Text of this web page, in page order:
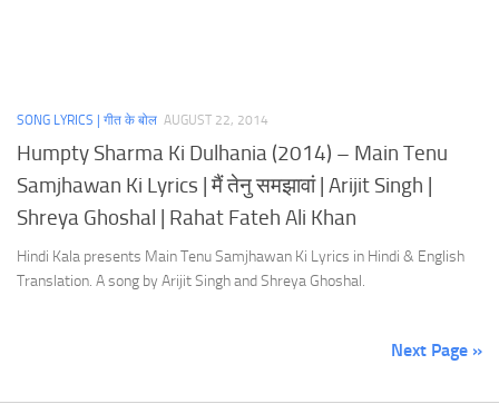
SONG LYRICS | गीत के बोल AUGUST 22, 2014
Humpty Sharma Ki Dulhania (2014) – Main Tenu
Samjhawan Ki Lyrics | मैं तेनु समझावां | Arijit Singh |
Shreya Ghoshal | Rahat Fateh Ali Khan
Hindi Kala presents Main Tenu Samjhawan Ki Lyrics in Hindi & English
Translation. A song by Arijit Singh and Shreya Ghoshal.
Next Page »